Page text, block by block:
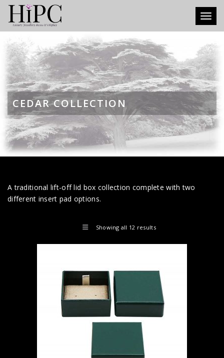
CEDAR COLLECTION
A traditional lift-off lid box collection complete with two
different insert pad options.
Showing all 12 results